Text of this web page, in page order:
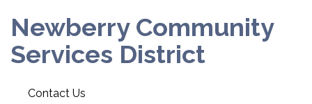
Newberry Community
Services District
Contact Us